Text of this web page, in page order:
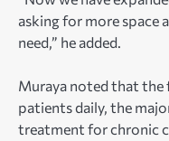
asking for more space
need,” he added.
Muraya noted that the
patients daily, the
treatment for chronic